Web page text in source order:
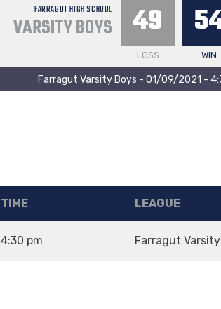
FARRAGUT HIGH SCHOOL
VARSITY BOYS 49
LOSS WIN
Farragut Varsity Boys - 01/09/2021 -
TIME LEAGUE
4:30 pm Farragut